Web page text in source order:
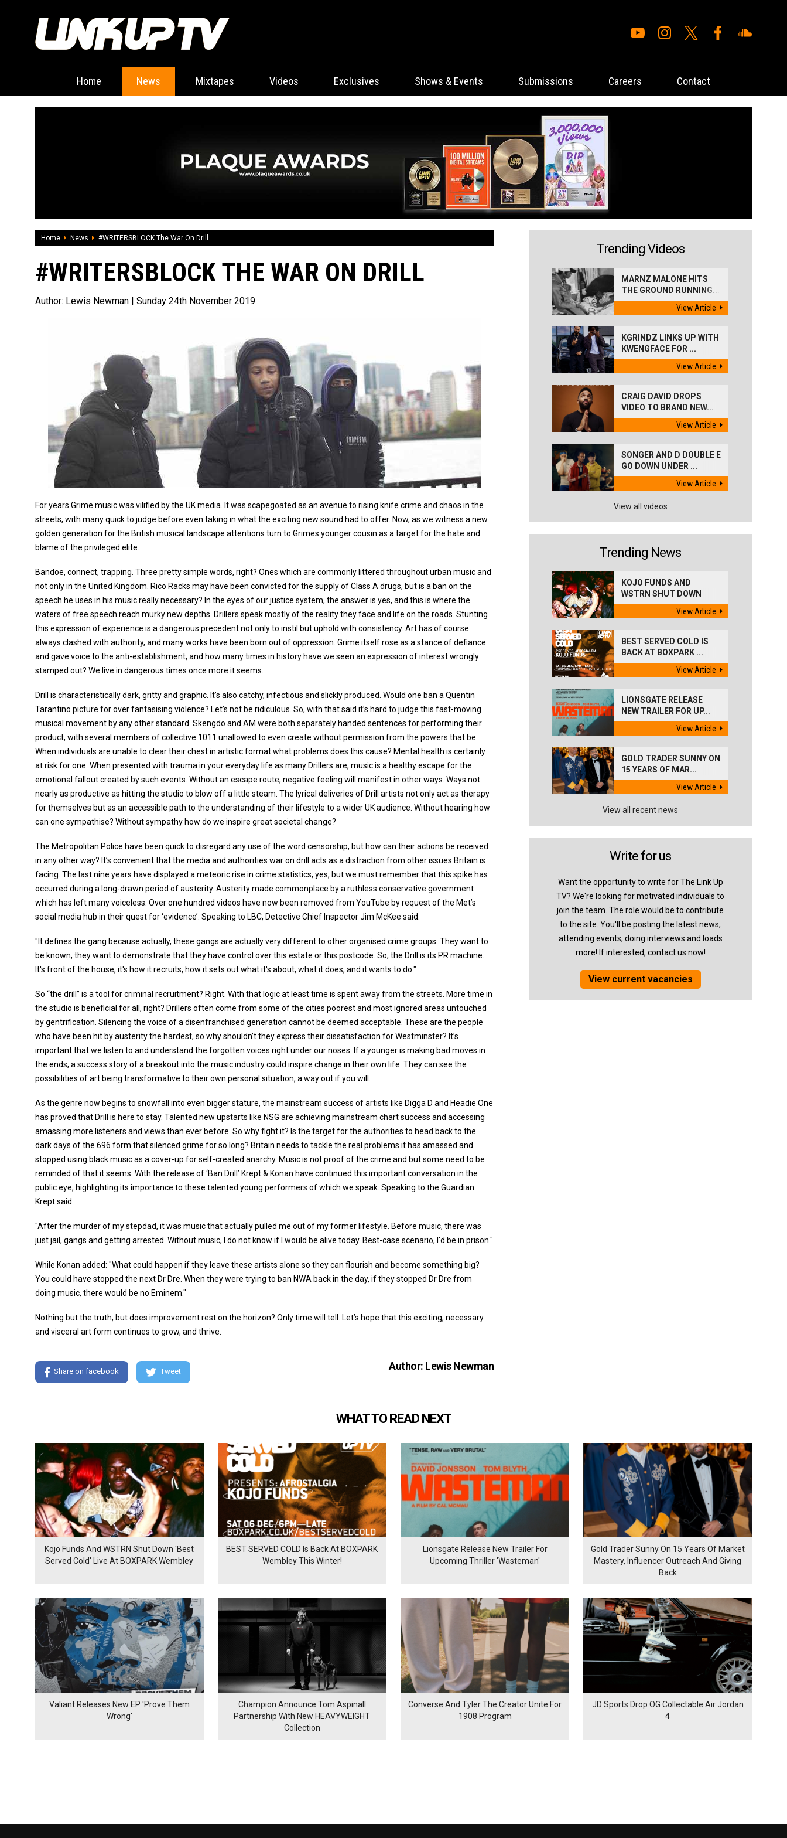
Home News Mixtapes Videos Exclusives Shows & Events Submissions Careers Contact
Home News #WRITERSBLOCK The War On Drill
#WRITERSBLOCK THE WAR ON DRILL
Author: Lewis Newman | Sunday 24th November 2019
For years Grime music was vilified by the UK media. It was scapegoated as an avenue to rising knife crime and chaos in the
streets, with many quick to judge before even taking in what the exciting new sound had to offer. Now, as we witness a new
golden generation for the British musical landscape attentions turn to Grimes younger cousin as a target for the hate and
blame of the privileged elite.
Bandoe, connect, trapping. Three pretty simple words, right? Ones which are commonly littered throughout urban music and
not only in the United Kingdom. Rico Racks may have been convicted for the supply of Class A drugs, but is a ban on the
speech he uses in his music really necessary? In the eyes of our justice system, the answer is yes, and this is where the
waters of free speech reach murky new depths. Drillers speak mostly of the reality they face and life on the roads. Stunting
this expression of experience is a dangerous precedent not only to instil but uphold with consistency. Art has of course
always clashed with authority, and many works have been born out of oppression. Grime itself rose as a stance of defiance
and gave voice to the anti-establishment, and how many times in history have we seen an expression of interest wrongly
stamped out? We live in dangerous times once more it seems.
Drill is characteristically dark, gritty and graphic. It’s also catchy, infectious and slickly produced. Would one ban a Quentin
Tarantino picture for over fantasising violence? Let’s not be ridiculous. So, with that said it’s hard to judge this fast-moving
musical movement by any other standard. Skengdo and AM were both separately handed sentences for performing their
product, with several members of collective 1011 unallowed to even create without permission from the powers that be.
When individuals are unable to clear their chest in artistic format what problems does this cause? Mental health is certainly
at risk for one. When presented with trauma in your everyday life as many Drillers are, music is a healthy escape for the
emotional fallout created by such events. Without an escape route, negative feeling will manifest in other ways. Ways not
nearly as productive as hitting the studio to blow off a little steam. The lyrical deliveries of Drill artists not only act as therapy
for themselves but as an accessible path to the understanding of their lifestyle to a wider UK audience. Without hearing how
can one sympathise? Without sympathy how do we inspire great societal change?
The Metropolitan Police have been quick to disregard any use of the word censorship, but how can their actions be received
in any other way? It’s convenient that the media and authorities war on drill acts as a distraction from other issues Britain is
facing. The last nine years have displayed a meteoric rise in crime statistics, yes, but we must remember that this spike has
occurred during a long-drawn period of austerity. Austerity made commonplace by a ruthless conservative government
which has left many voiceless. Over one hundred videos have now been removed from YouTube by request of the Met’s
social media hub in their quest for ‘evidence’. Speaking to LBC, Detective Chief Inspector Jim McKee said:
"It defines the gang because actually, these gangs are actually very different to other organised crime groups. They want to
be known, they want to demonstrate that they have control over this estate or this postcode. So, the Drill is its PR machine.
It's front of the house, it's how it recruits, how it sets out what it's about, what it does, and it wants to do."
So “the drill” is a tool for criminal recruitment? Right. With that logic at least time is spent away from the streets. More time in
the studio is beneficial for all, right? Drillers often come from some of the cities poorest and most ignored areas untouched
by gentrification. Silencing the voice of a disenfranchised generation cannot be deemed acceptable. These are the people
who have been hit by austerity the hardest, so why shouldn’t they express their dissatisfaction for Westminster? It’s
important that we listen to and understand the forgotten voices right under our noses. If a younger is making bad moves in
the ends, a success story of a breakout into the music industry could inspire change in their own life. They can see the
possibilities of art being transformative to their own personal situation, a way out if you will.
As the genre now begins to snowfall into even bigger stature, the mainstream success of artists like Digga D and Headie One
has proved that Drill is here to stay. Talented new upstarts like NSG are achieving mainstream chart success and accessing
amassing more listeners and views than ever before. So why fight it? Is the target for the authorities to head back to the
dark days of the 696 form that silenced grime for so long? Britain needs to tackle the real problems it has amassed and
stopped using black music as a cover-up for self-created anarchy. Music is not proof of the crime and but some need to be
reminded of that it seems. With the release of ‘Ban Drill’ Krept & Konan have continued this important conversation in the
public eye, highlighting its importance to these talented young performers of which we speak. Speaking to the Guardian
Krept said:
"After the murder of my stepdad, it was music that actually pulled me out of my former lifestyle. Before music, there was
just jail, gangs and getting arrested. Without music, I do not know if I would be alive today. Best-case scenario, I'd be in prison."
While Konan added: "What could happen if they leave these artists alone so they can flourish and become something big?
You could have stopped the next Dr Dre. When they were trying to ban NWA back in the day, if they stopped Dr Dre from
doing music, there would be no Eminem."
Nothing but the truth, but does improvement rest on the horizon? Only time will tell. Let’s hope that this exciting, necessary
and visceral art form continues to grow, and thrive.
Share on facebook Tweet Author: Lewis Newman
Trending Videos
MARNZ MALONE HITS
THE GROUND RUNNING...
View Article
KGRINDZ LINKS UP WITH
KWENGFACE FOR ...
View Article
CRAIG DAVID DROPS
VIDEO TO BRAND NEW...
View Article
SONGER AND D DOUBLE E
GO DOWN UNDER ...
View Article
View all videos
Trending News
KOJO FUNDS AND
WSTRN SHUT DOWN
'BEST...
View Article
BEST SERVED COLD IS
BACK AT BOXPARK ...
View Article
LIONSGATE RELEASE
NEW TRAILER FOR UP...
View Article
GOLD TRADER SUNNY ON
15 YEARS OF MAR...
View Article
View all recent news
Write for us
Want the opportunity to write for The Link Up
TV? We're looking for motivated individuals to
join the team. The role would be to contribute
to the site. You'll be posting the latest news,
attending events, doing interviews and loads
more! If interested, contact us now!
View current vacancies
WHAT TO READ NEXT
Kojo Funds And WSTRN Shut Down 'Best
Served Cold' Live At BOXPARK Wembley
BEST SERVED COLD Is Back At BOXPARK
Wembley This Winter!
Lionsgate Release New Trailer For
Upcoming Thriller 'Wasteman'
Gold Trader Sunny On 15 Years Of Market
Mastery, Influencer Outreach And Giving
Back
Valiant Releases New EP 'Prove Them
Wrong'
Champion Announce Tom Aspinall
Partnership With New HEAVYWEIGHT
Collection
Converse And Tyler The Creator Unite For
1908 Program
JD Sports Drop OG Collectable Air Jordan
4